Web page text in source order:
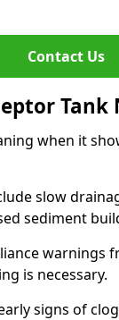
Contact Us
Tank
when it
slow
sediment
warnings
is necessary.
signs of